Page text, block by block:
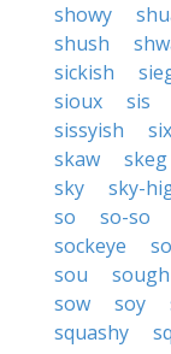
showy
shush
sickish
sioux
sis
sissyish
six
skaw
skeg
sky
sky-
so
so-so
sockeye
sou
sough
sow
soy
squashy